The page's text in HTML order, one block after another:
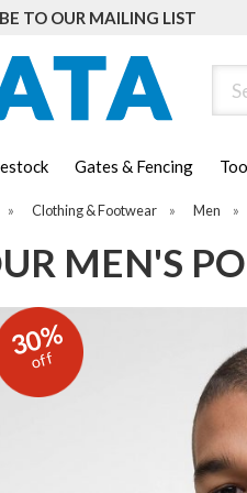
TO OUR MAILING LIST
Gates & Fencing
» Clothing & Footwear » Men »
MEN'S
30%
off